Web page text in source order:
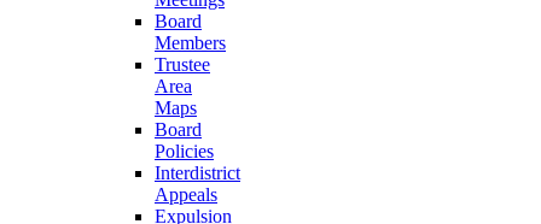
Board
Members
Trustee
Area
Maps
Board
Policies
Interdistrict
Appeals
Expulsion